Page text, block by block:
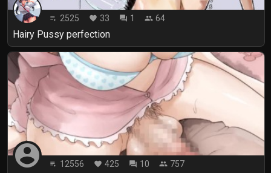
playlist_play 2525 favorite 33 forum 1 people 64
Hairy Pussy perfection
account_circle playlist_play 12556 favorite 425 forum 10 people 757